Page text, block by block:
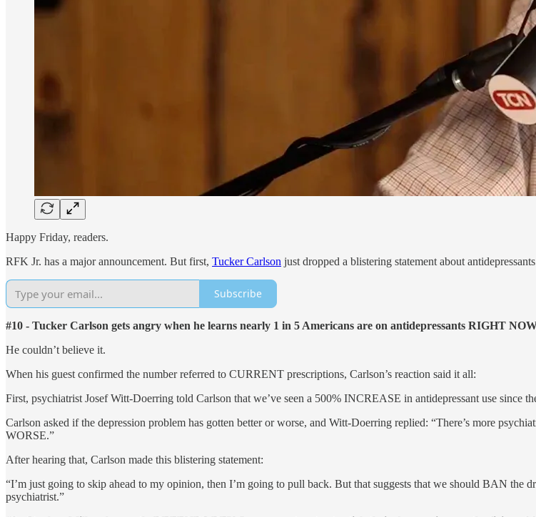
Happy Friday, readers.
RFK Jr. has a major announcement. But first, Tucker Carlson just dropped a blistering statement about
Subscribe
#10 - Tucker Carlson gets angry when he learns nearly 1 in 5 Americans are on antidepressants RIGHT
He couldn’t believe it.
When his guest confirmed the number referred to CURRENT prescriptions, Carlson’s reaction said it all:
First, psychiatrist Josef Witt-Doerring told Carlson that we’ve seen a 500% INCREASE in antidepressant use since
Carlson asked if the depression problem has gotten better or worse, and Witt-Doerring replied: “There’s more
WORSE.”
After hearing that, Carlson made this blistering statement:
“I’m just going to skip ahead to my opinion, then I’m going to pull back. But that suggests that we should BAN the
psychiatrist.”